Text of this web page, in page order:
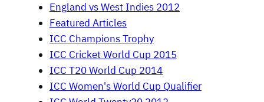
England vs West Indies 2012
Featured Articles
ICC Champions Trophy
ICC Cricket World Cup 2015
ICC T20 World Cup 2014
ICC Women's World Cup Qualifier